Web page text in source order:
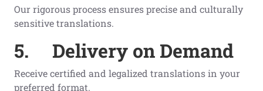
Our rigorous process ensures precise and culturally
sensitive translations.
5. Delivery on Demand
Receive certified and legalized translations in your
preferred format.